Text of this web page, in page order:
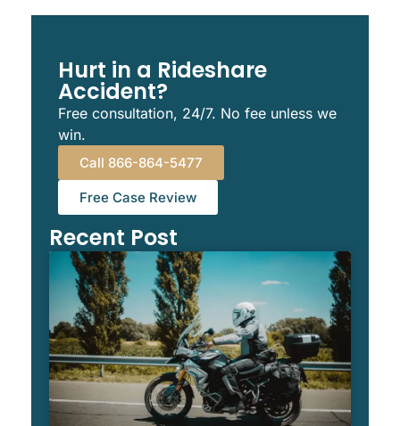
Hurt in a Rideshare
Accident?
Free consultation, 24/7. No fee unless we
win.
Call 866-864-5477
Free Case Review
Recent Post